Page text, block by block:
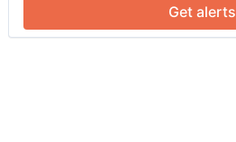
Media & Entertainment
Get alerts